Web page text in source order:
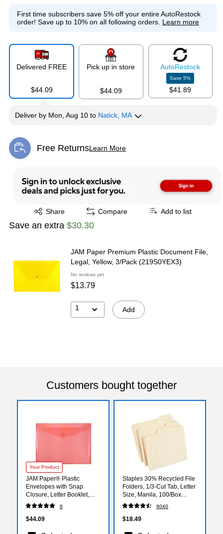
First time subscribers save 5% off your entire AutoRestock
order! Save up to 10% on all following orders. Learn more
Delivered FREE
$44.09
Pick up in store
$44.09
AutoRestock
Save5%
$41.89
Deliver by Mon, Aug 10 to Natick, MA
Free ReturnsLearn More
Exited tooltip
Share
Exited tooltip Compare Add to list
Save an extra $30.30
JAM Paper Premium Plastic Document File,
Legal, Yellow, 3/Pack (219S0YEX3)
No reviews yet
$13.79
1 Add
Customers bought together
Your Product
JAM Paper® Plastic
Envelopes with Snap
Closure, Letter Booklet,
9.75 x 13, Red, 12/Pack
(218S0RE)
8
$44.09
Staples 30% Recycled File
Folders, 1/3-Cut Tab, Letter
Size, Manila, 100/Box
(ST56675)
9040
$18.49